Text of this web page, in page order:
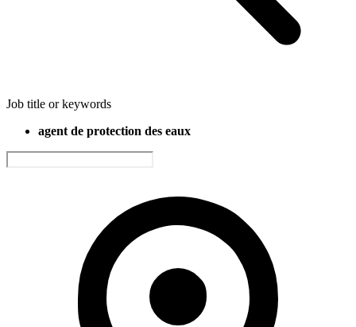
Job title or keywords
agent de protection des eaux